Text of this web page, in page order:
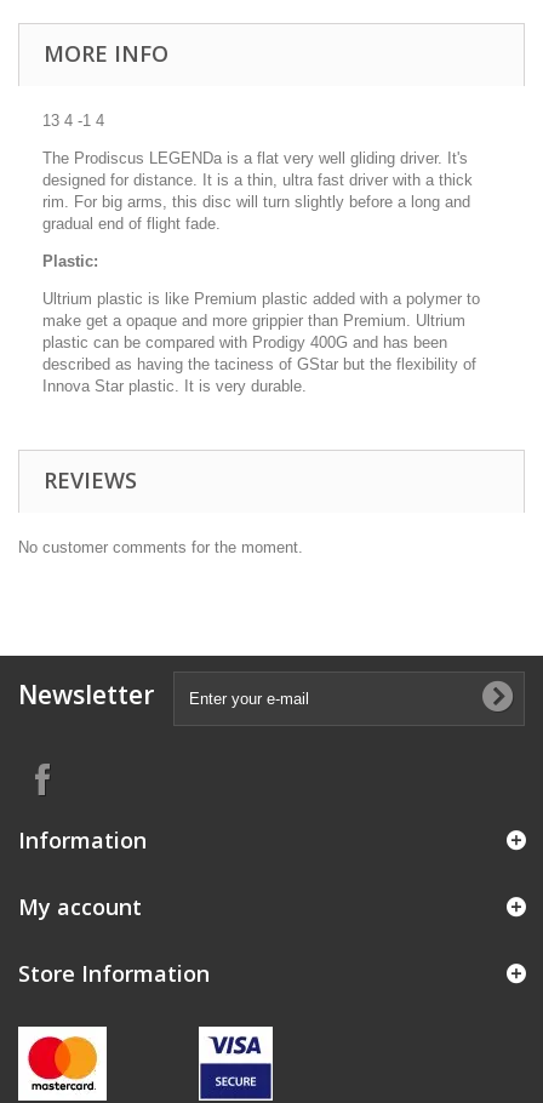
MORE INFO
13 4 -1 4
The Prodiscus LEGENDa is a flat very well gliding driver. It's
designed for distance. It is a thin, ultra fast driver with a thick
rim. For big arms, this disc will turn slightly before a long and
gradual end of flight fade.
Plastic:
Ultrium plastic is like Premium plastic added with a polymer to
make get a opaque and more grippier than Premium. Ultrium
plastic can be compared with Prodigy 400G and has been
described as having the taciness of GStar but the flexibility of
Innova Star plastic. It is very durable.
REVIEWS
No customer comments for the moment.
Newsletter
Information
My account
Store Information